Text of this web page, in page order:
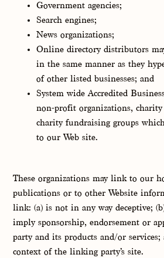
Government agencies;
Search engines;
News organizations;
Online directory distributors
in the same manner as they
of other listed businesses; and
System wide Accredited
non-profit organizations,
charity fundraising groups
to our Web site.
These organizations may link to our
publications or to other Website
link: (a) is not in any way deceptive;
imply sponsorship, endorsement or
party and its products and/or
context of the linking party’s site.